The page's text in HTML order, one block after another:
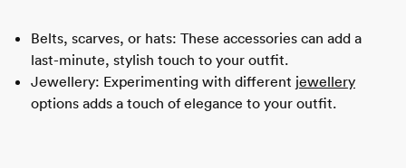
Belts, scarves, or hats: These accessories can add a
last-minute, stylish touch to your outfit.
Jewellery: Experimenting with different jewellery
options adds a touch of elegance to your outfit.